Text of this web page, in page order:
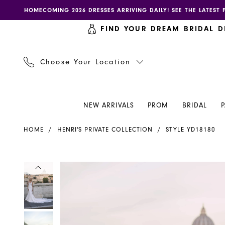
to
to
Enable
accessibility
impaired
autoplay
content
HOMECOMING 2026 DRESSES ARRIVING DAILY! SEE THE
FIND YOUR DREAM BRIDAL
Choose Your Location
NEW ARRIVALS PROM BRIDAL
Private
Henri's
YD18180
HOME HENRI'S PRIVATE COLLECTION STYLE YD18180
Products
Views
Carousel
Skip
to
end
PAUSE AUTOPLAY
PREVIOUS SLIDE
NEXT SLIDE
0
1